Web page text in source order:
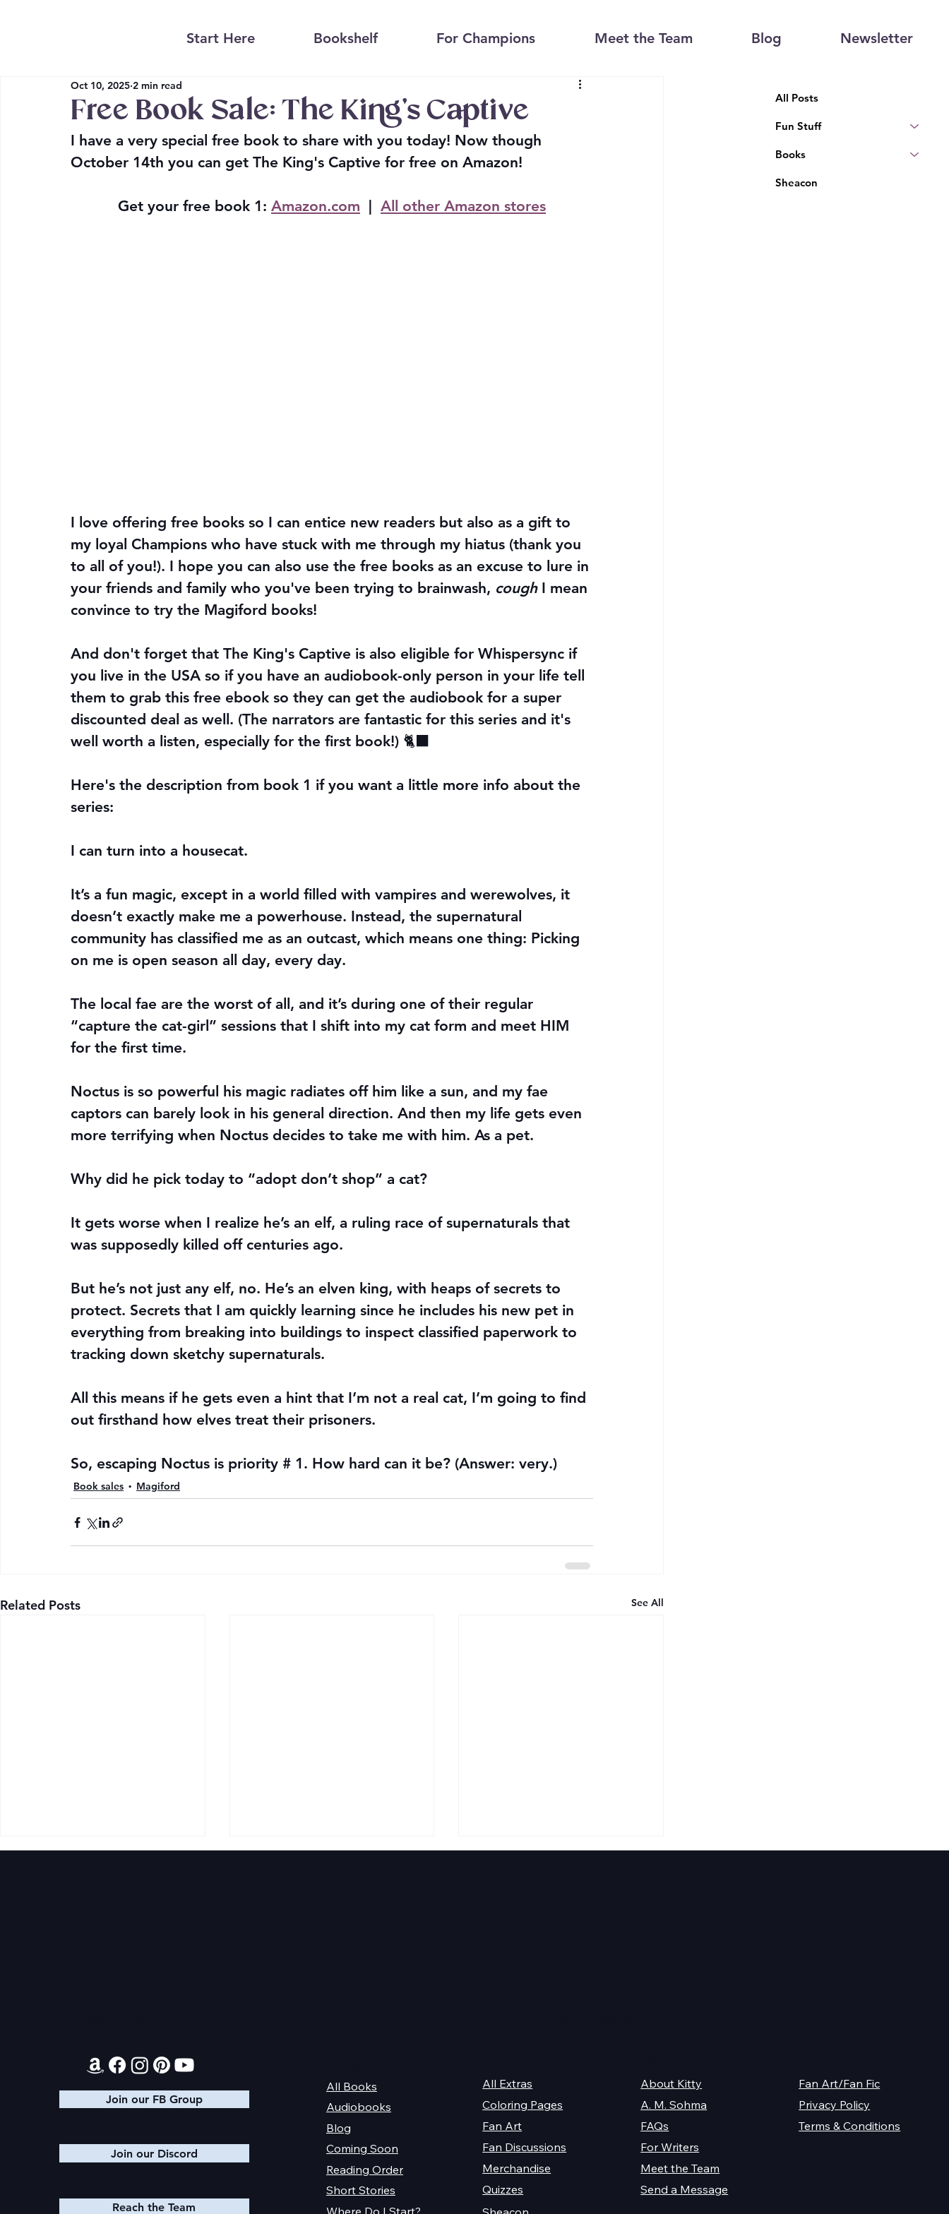
Start Here Bookshelf For Champions Meet the Team Blog Newsletter
Free Book Sale: The King's Captive
Oct 10, 2025 2 min read
I have a very special free book to share with you today! Now though
October 14th you can get The King's Captive for free on Amazon!
Get your free book 1: Amazon.com | All other Amazon stores
I love offering free books so I can entice new readers but also as a gift to
my loyal Champions who have stuck with me through my hiatus (thank you
to all of you!). I hope you can also use the free books as an excuse to lure in
your friends and family who you've been trying to brainwash, cough I mean
convince to try the Magiford books!
And don't forget that The King's Captive is also eligible for Whispersync if
you live in the USA so if you have an audiobook-only person in your life tell
them to grab this free ebook so they can get the audiobook for a super
discounted deal as well. (The narrators are fantastic for this series and it's
well worth a listen, especially for the first book!) 🐈‍⬛
Here's the description from book 1 if you want a little more info about the
series:
I can turn into a housecat.
It’s a fun magic, except in a world filled with vampires and werewolves, it
doesn’t exactly make me a powerhouse. Instead, the supernatural
community has classified me as an outcast, which means one thing: Picking
on me is open season all day, every day.
The local fae are the worst of all, and it’s during one of their regular
“capture the cat-girl” sessions that I shift into my cat form and meet HIM
for the first time.
Noctus is so powerful his magic radiates off him like a sun, and my fae
captors can barely look in his general direction. And then my life gets even
more terrifying when Noctus decides to take me with him. As a pet.
Why did he pick today to “adopt don’t shop” a cat?
It gets worse when I realize he’s an elf, a ruling race of supernaturals that
was supposedly killed off centuries ago.
But he’s not just any elf, no. He’s an elven king, with heaps of secrets to
protect. Secrets that I am quickly learning since he includes his new pet in
everything from breaking into buildings to inspect classified paperwork to
tracking down sketchy supernaturals.
All this means if he gets even a hint that I’m not a real cat, I’m going to find
out firsthand how elves treat their prisoners.
So, escaping Noctus is priority # 1. How hard can it be? (Answer: very.)
Book sales Magiford
Related Posts See All
All Posts
Fun Stuff
Books
Sheacon
Where Do I Start?
Short Stories
Reading Order
Coming Soon
Blog
Audiobooks
All Books
Quizzes
Merchandise
Fan Discussions
Fan Art
Coloring Pages
All Extras
Fan Art/Fan Fic
Privacy Policy
Terms & Conditions
Send a Message
Meet the Team
For Writers
FAQs
A. M. Sohma
About Kitty
Join our FB Group
Join our Discord
Reach the Team